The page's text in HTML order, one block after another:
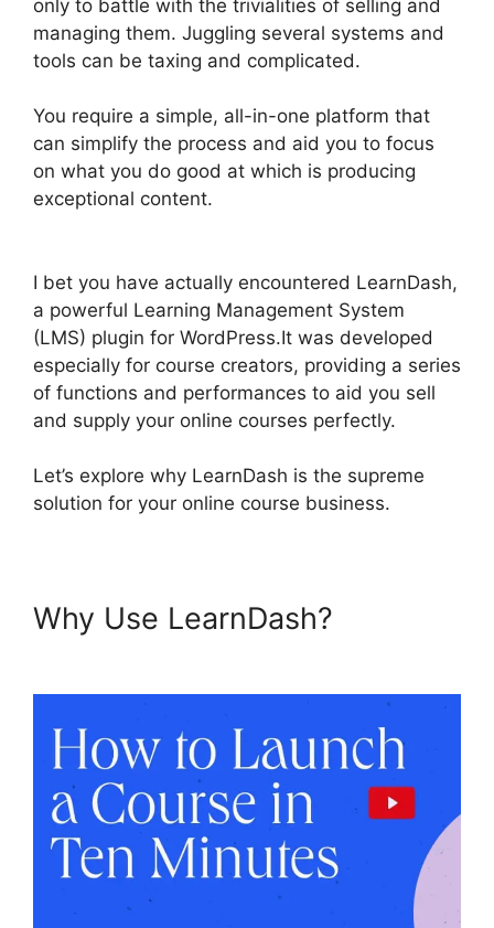
only to battle with the trivialities of selling and
managing them. Juggling several systems and
tools can be taxing and complicated.
You require a simple, all-in-one platform that
can simplify the process and aid you to focus
on what you do good at which is producing
exceptional content.
I bet you have actually encountered LearnDash,
a powerful Learning Management System
(LMS) plugin for WordPress.It was developed
especially for course creators, providing a series
of functions and performances to aid you sell
and supply your online courses perfectly.
Let’s explore why LearnDash is the supreme
solution for your online course business.
Why Use LearnDash?